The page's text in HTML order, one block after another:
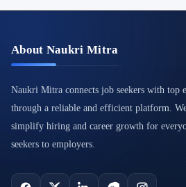
About Naukri Mitra
Naukri Mitra connects job seekers with top
through a reliable and efficient platform.
simplify hiring and career growth for
seekers to employers.